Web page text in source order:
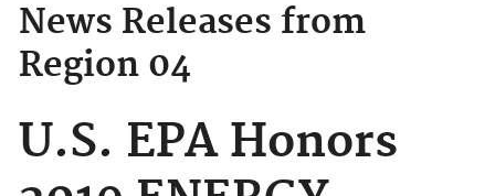
News Releases from
Region 04
U.S. EPA Honors